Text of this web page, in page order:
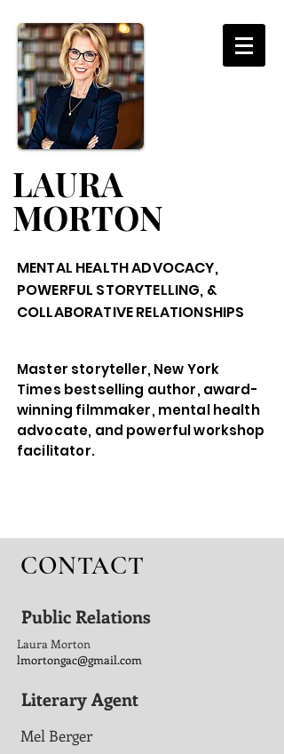
LAURA
MORTON
MENTAL HEALTH ADVOCACY,
POWERFUL STORYTELLING, &
COLLABORATIVE RELATIONSHIPS
Master storyteller, New York
Times bestselling author, award-
winning filmmaker, mental health
advocate, and powerful workshop
facilitator.
CONTACT
Public Relations
Laura Morton
lmortongac@gmail.com
Literary Agent
Mel Berger